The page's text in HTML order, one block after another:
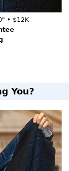
• $12K
You?